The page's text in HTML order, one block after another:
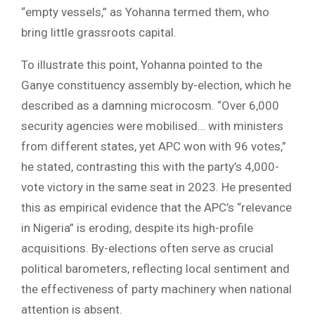
“empty vessels,” as Yohanna termed them, who
bring little grassroots capital.
To illustrate this point, Yohanna pointed to the
Ganye constituency assembly by-election, which he
described as a damning microcosm. “Over 6,000
security agencies were mobilised… with ministers
from different states, yet APC won with 96 votes,”
he stated, contrasting this with the party’s 4,000-
vote victory in the same seat in 2023. He presented
this as empirical evidence that the APC’s “relevance
in Nigeria” is eroding, despite its high-profile
acquisitions. By-elections often serve as crucial
political barometers, reflecting local sentiment and
the effectiveness of party machinery when national
attention is absent.